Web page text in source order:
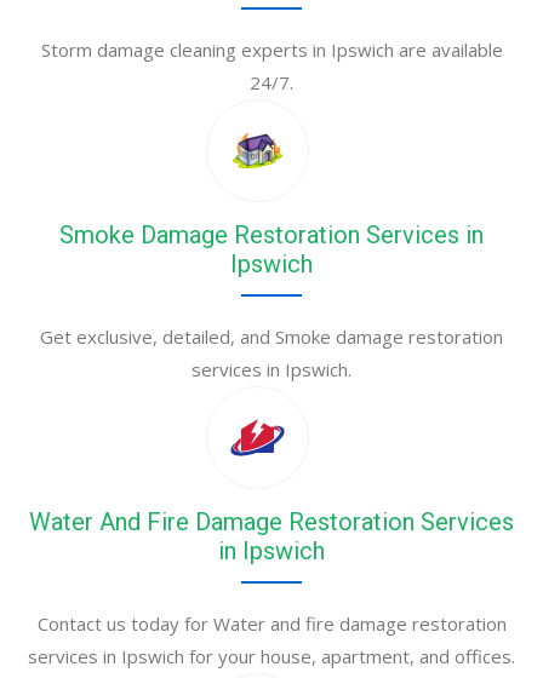
Storm damage cleaning experts in Ipswich are available
24/7.
Smoke Damage Restoration Services in
Ipswich
Get exclusive, detailed, and Smoke damage restoration
services in Ipswich.
Water And Fire Damage Restoration Services
in Ipswich
Contact us today for Water and fire damage restoration
services in Ipswich for your house, apartment, and offices.